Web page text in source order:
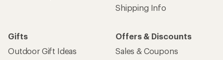
Shipping Info
Gifts
Outdoor Gift Ideas
Offers & Discounts
Sales & Coupons